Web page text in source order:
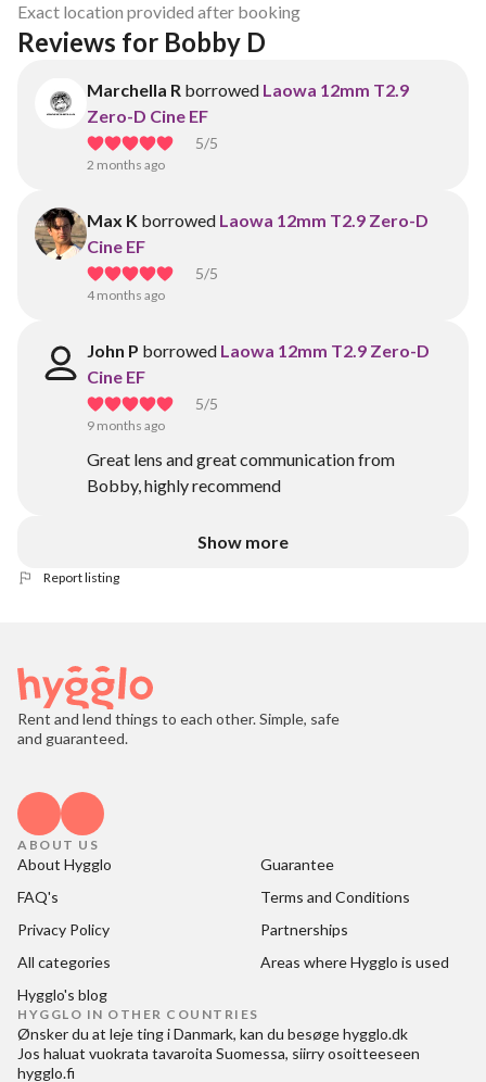
Exact location provided after booking
Reviews for Bobby D
Marchella R borrowed Laowa 12mm T2.9
Zero-D Cine EF
5/5
2 months ago
Max K borrowed Laowa 12mm T2.9 Zero-D
Cine EF
5/5
4 months ago
John P borrowed Laowa 12mm T2.9 Zero-D
Cine EF
5/5
9 months ago
Great lens and great communication from
Bobby, highly recommend
Show more
Report listing
Rent and lend things to each other. Simple, safe
and guaranteed.
ABOUT US
About Hygglo
Guarantee
FAQ's
Terms and Conditions
Privacy Policy
Partnerships
All categories
Areas where Hygglo is used
Hygglo's blog
HYGGLO IN OTHER COUNTRIES
Ønsker du at leje ting i Danmark, kan du besøgehygglo.dk
Jos haluat vuokrata tavaroita Suomessa, siirry osoitteeseen
hygglo.fi